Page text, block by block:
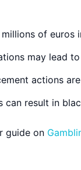
of euros
may lead
actions
can result in
guide on